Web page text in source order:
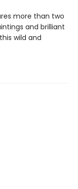
more than two
and brilliant
wild and